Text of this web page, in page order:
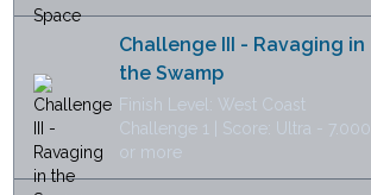
Challenge III - Ravaging in
the Swamp
Finish Level: West Coast
Challenge 1 | Score: Ultra - 7.000
or more